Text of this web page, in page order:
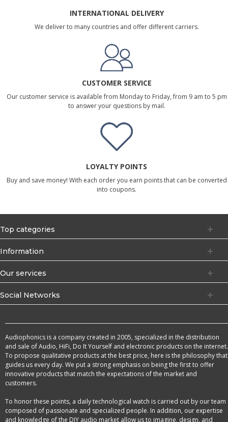
INTERNATIONAL DELIVERY
We deliver to many countries and offer different carriers.
CUSTOMER SERVICE
Our customer service is available from Monday to Friday, from 9 am to 5 pm
to answer your questions by mail.
LOYALTY POINTS
Buy and save money! With each order you earn points that can be converted
into coupons.
Top categories
Information
Our services
Social Networks
Audiophonics is a company created in 2005, specialized in the distribution
and sale of Audio, HiFi, Do It Yourself and electronic products on the internet.
To propose qualitative products at the best price, here is the philosophy that
guides us every day. We put a strong emphasis on being the first to offer
innovative products that match the expectations of the market and
customers.
To honor these points, a daily technological watch is carried out by our team
composed of passionate and specialized people. In addition, our expertise
and knowledge of the DIY audio market allow us to imagine, design, and